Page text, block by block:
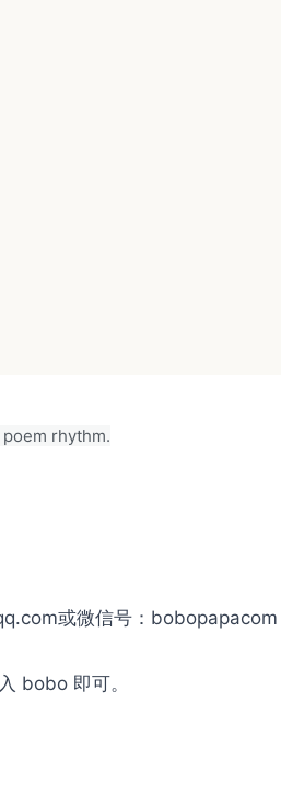
rhythm.
或微信号：bobopapacom
bobo 即可。